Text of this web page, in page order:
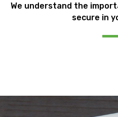
We understand the
secure in